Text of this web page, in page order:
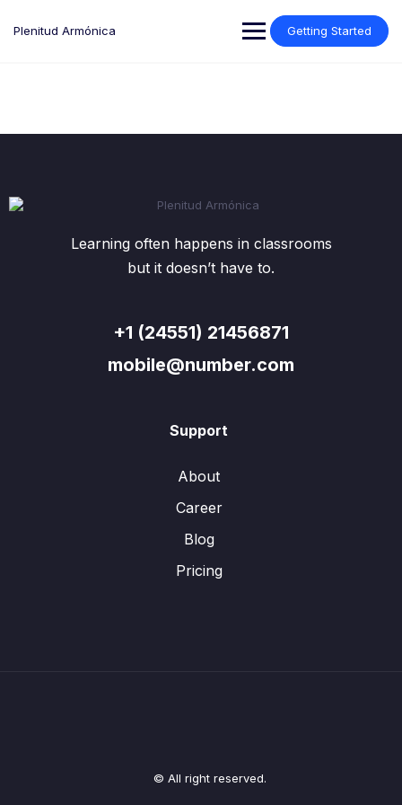
Plenitud Armónica Getting Started
Learning often happens in classrooms
but it doesn’t have to.
+1 (24551) 21456871
mobile@number.com
Support
About
Career
Blog
Pricing
© All right reserved.